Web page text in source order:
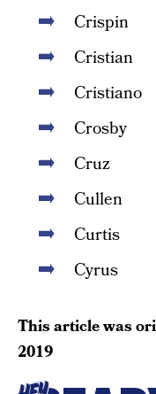
Crispin
Cristian
Cristiano
Crosby
Cruz
Cullen
Curtis
Cyrus
This article was
2019